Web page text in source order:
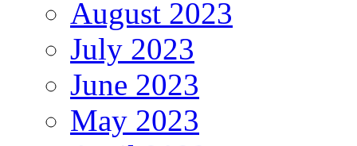
August 2023
July 2023
June 2023
May 2023